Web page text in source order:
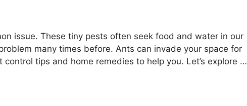
issue. These tiny pests often seek food and water in our
many times before. Ants can invade your space for
tips and home remedies to help you. Let’s explore …